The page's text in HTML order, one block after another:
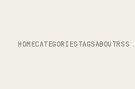
HOMECATEGORIESTAGSABOUTRSS